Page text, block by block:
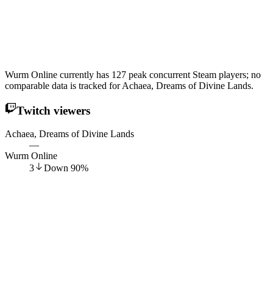
Wurm Online currently has 127 peak concurrent Steam players; no
comparable data is tracked for Achaea, Dreams of Divine Lands.
Twitch viewers
Achaea, Dreams of Divine Lands
—
Wurm Online
3
Down 90%